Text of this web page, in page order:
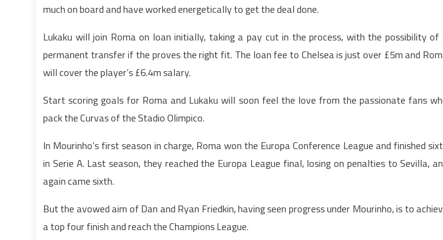
much on board and have worked energetically to get the deal done.
Lukaku will join Roma on loan initially, taking a pay cut in the process, with the possibility of
permanent transfer if the proves the right fit. The loan fee to Chelsea is just over £5m and
will cover the player’s £6.4m salary.
Start scoring goals for Roma and Lukaku will soon feel the love from the passionate fans
pack the Curvas of the Stadio Olimpico.
In Mourinho’s first season in charge, Roma won the Europa Conference League and finished
in Serie A. Last season, they reached the Europa League final, losing on penalties to Sevilla,
again came sixth.
But the avowed aim of Dan and Ryan Friedkin, having seen progress under Mourinho, is to
a top four finish and reach the Champions League.